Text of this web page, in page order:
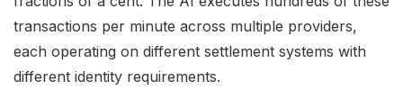
transactions per minute across multiple providers,
each operating on different settlement systems with
different identity requirements.